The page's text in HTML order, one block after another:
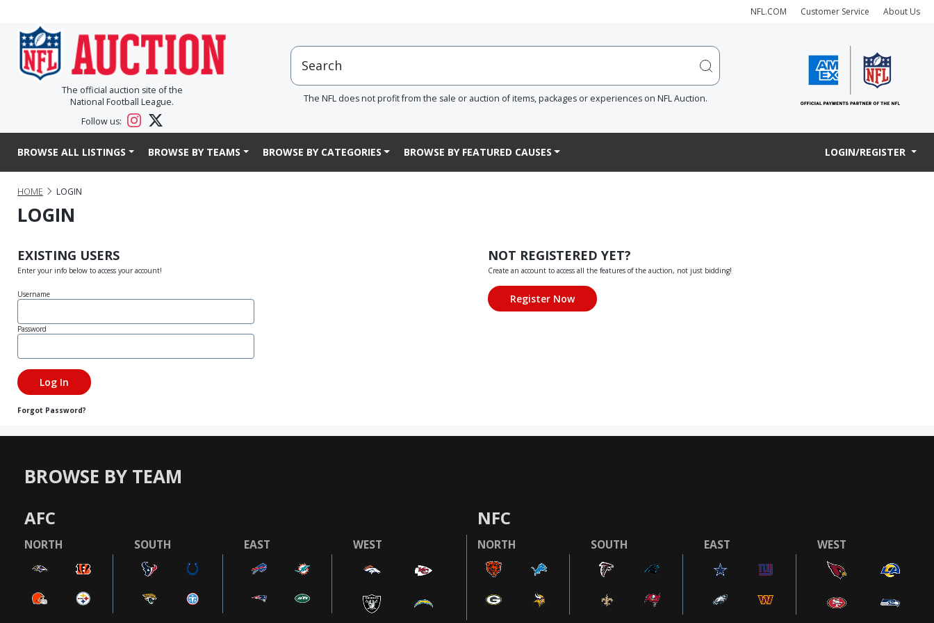
NFL.COM Customer Service About Us
The official auction site of the
National Football League.
Follow us:
The NFL does not profit from the sale or auction of items, packages or experiences on NFL Auction.
BROWSE ALL LISTINGS BROWSE BY TEAMS BROWSE BY CATEGORIES BROWSE BY FEATURED CAUSES LOGIN/REGISTER
HOME LOGIN
LOGIN
EXISTING USERS
Enter your info below to access your account!
Username
Password
Forgot Password?
NOT REGISTERED YET?
Create an account to access all the features of the auction, not just bidding!
BROWSE BY TEAM
AFC
NORTH SOUTH EAST WEST
NFC
NORTH SOUTH EAST WEST